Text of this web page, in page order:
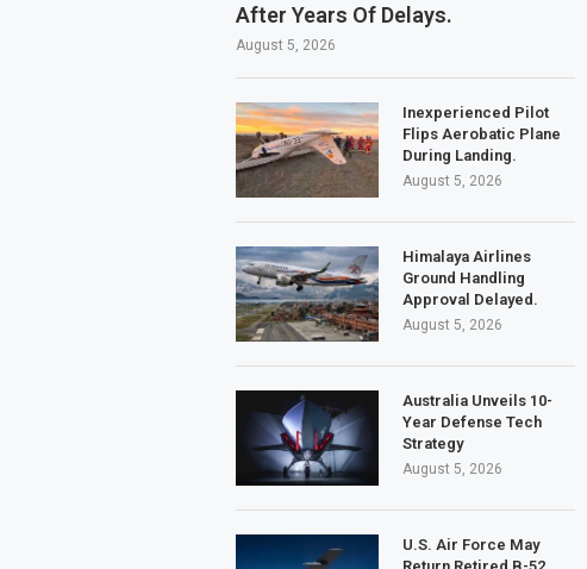
After Years Of Delays.
August 5, 2026
Inexperienced Pilot
Flips Aerobatic Plane
During Landing.
August 5, 2026
Himalaya Airlines
Ground Handling
Approval Delayed.
August 5, 2026
Australia Unveils 10-
Year Defense Tech
Strategy
August 5, 2026
U.S. Air Force May